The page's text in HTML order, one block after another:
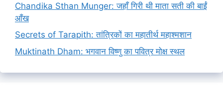
Chandika Sthan Munger: जहाँ गिरी थी माता सती की बाईं
आँख
Secrets of Tarapith: तांत्रिकों का महातीर्थ महाश्मशान
Muktinath Dham: भगवान विष्णु का पवित्र मोक्ष स्थल